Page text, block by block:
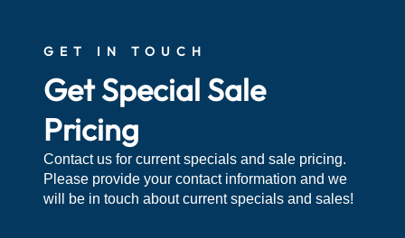
GET IN TOUCH
Get Special Sale
Pricing
Contact us for current specials and sale pricing.
Please provide your contact information and we
will be in touch about current specials and sales!